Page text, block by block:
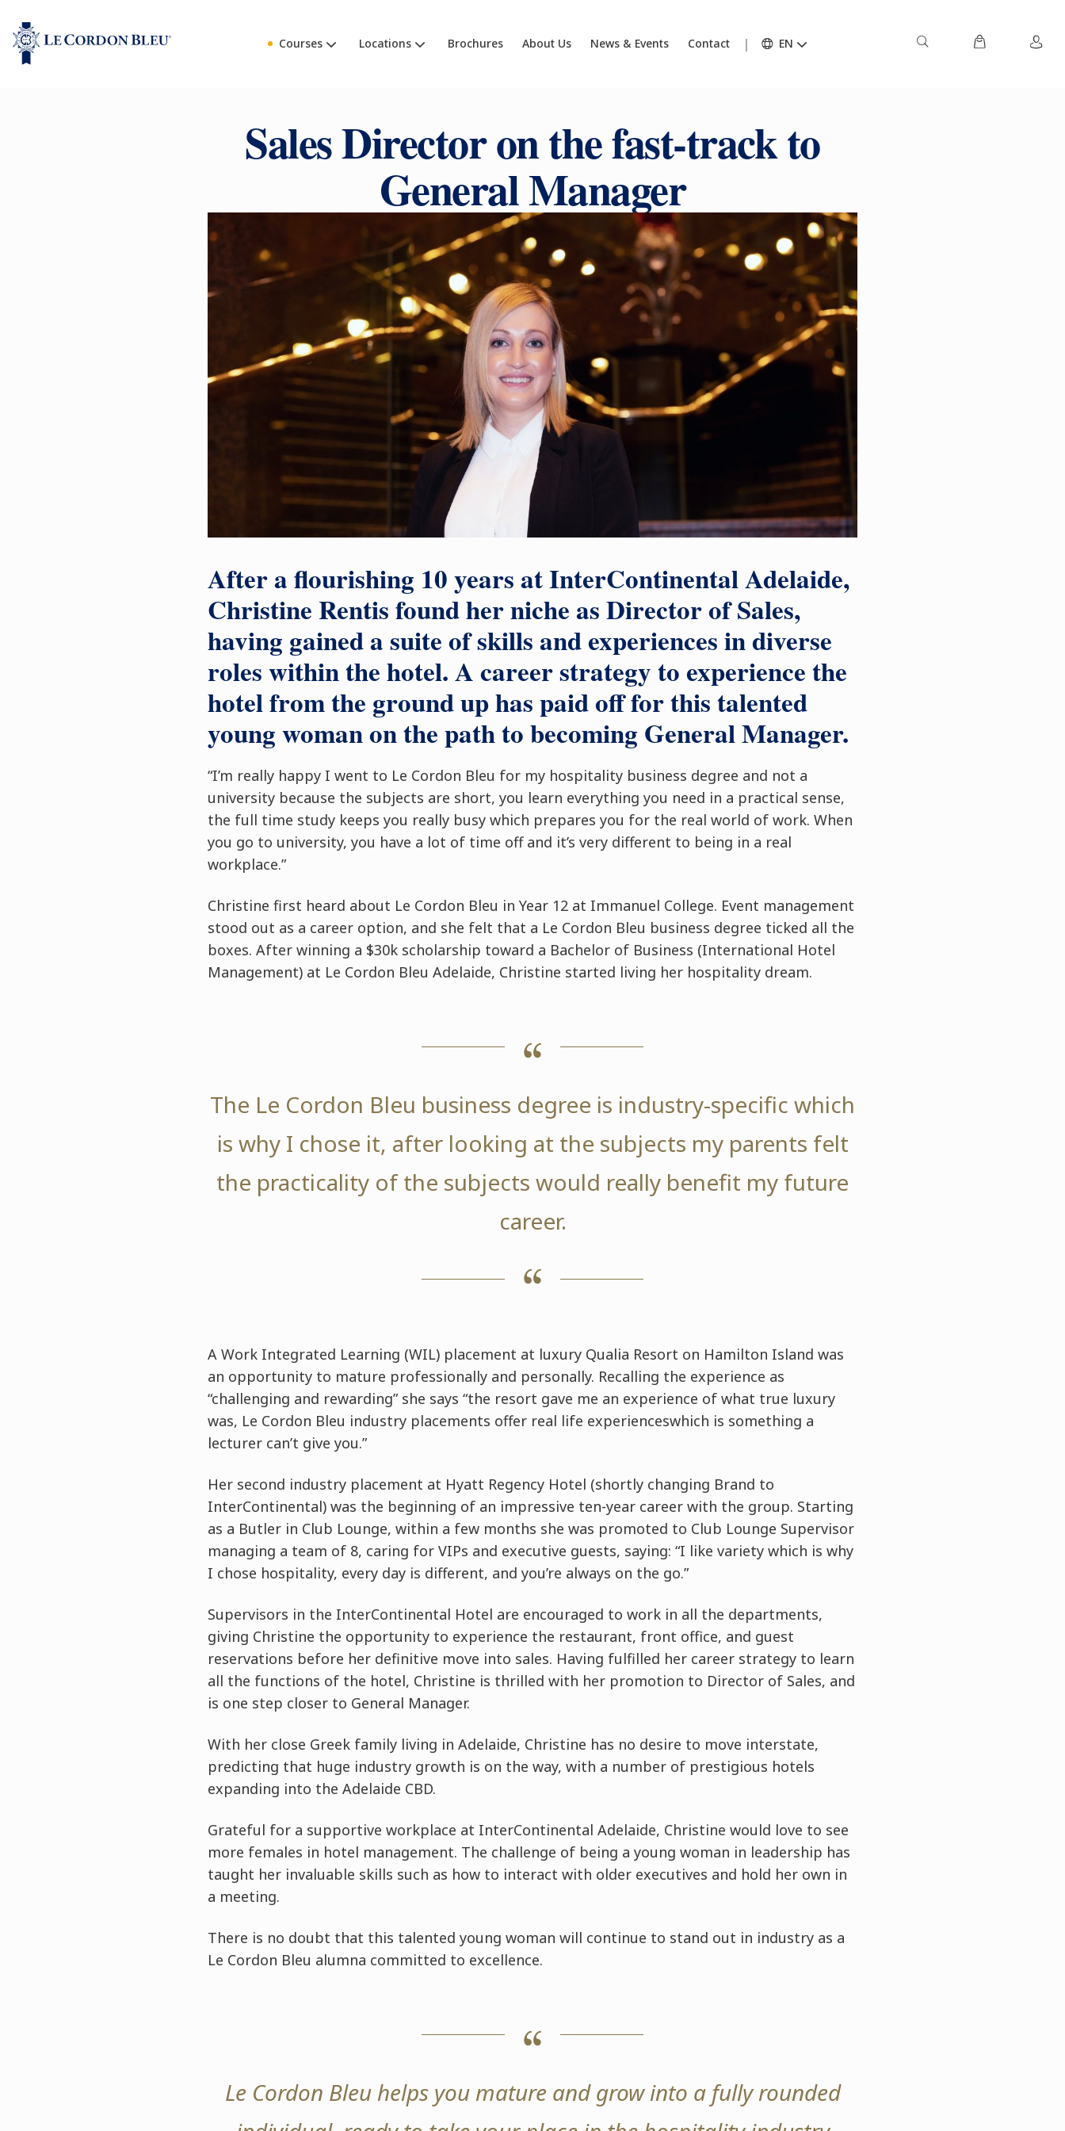
Courses Locations Brochures About Us News & Events Contact EN
Sales Director on the fast-track to
General Manager
After a flourishing 10 years at InterContinental Adelaide,
Christine Rentis found her niche as Director of Sales,
having gained a suite of skills and experiences in diverse
roles within the hotel. A career strategy to experience the
hotel from the ground up has paid off for this talented
young woman on the path to becoming General Manager.
“I’m really happy I went to Le Cordon Bleu for my hospitality business degree and not a
university because the subjects are short, you learn everything you need in a practical sense,
the full time study keeps you really busy which prepares you for the real world of work. When
you go to university, you have a lot of time off and it’s very different to being in a real
workplace.”
Christine first heard about Le Cordon Bleu in Year 12 at Immanuel College. Event management
stood out as a career option, and she felt that a Le Cordon Bleu business degree ticked all the
boxes. After winning a $30k scholarship toward a Bachelor of Business (International Hotel
Management) at Le Cordon Bleu Adelaide, Christine started living her hospitality dream.
The Le Cordon Bleu business degree is industry-specific which
is why I chose it, after looking at the subjects my parents felt
the practicality of the subjects would really benefit my future
career.
A Work Integrated Learning (WIL) placement at luxury Qualia Resort on Hamilton Island was
an opportunity to mature professionally and personally. Recalling the experience as
“challenging and rewarding” she says “the resort gave me an experience of what true luxury
was, Le Cordon Bleu industry placements offer real life experienceswhich is something a
lecturer can’t give you.”
Her second industry placement at Hyatt Regency Hotel (shortly changing Brand to
InterContinental) was the beginning of an impressive ten-year career with the group. Starting
as a Butler in Club Lounge, within a few months she was promoted to Club Lounge Supervisor
managing a team of 8, caring for VIPs and executive guests, saying: “I like variety which is why
I chose hospitality, every day is different, and you’re always on the go.”
Supervisors in the InterContinental Hotel are encouraged to work in all the departments,
giving Christine the opportunity to experience the restaurant, front office, and guest
reservations before her definitive move into sales. Having fulfilled her career strategy to learn
all the functions of the hotel, Christine is thrilled with her promotion to Director of Sales, and
is one step closer to General Manager.
With her close Greek family living in Adelaide, Christine has no desire to move interstate,
predicting that huge industry growth is on the way, with a number of prestigious hotels
expanding into the Adelaide CBD.
Grateful for a supportive workplace at InterContinental Adelaide, Christine would love to see
more females in hotel management. The challenge of being a young woman in leadership has
taught her invaluable skills such as how to interact with older executives and hold her own in
a meeting.
There is no doubt that this talented young woman will continue to stand out in industry as a
Le Cordon Bleu alumna committed to excellence.
Le Cordon Bleu helps you mature and grow into a fully rounded